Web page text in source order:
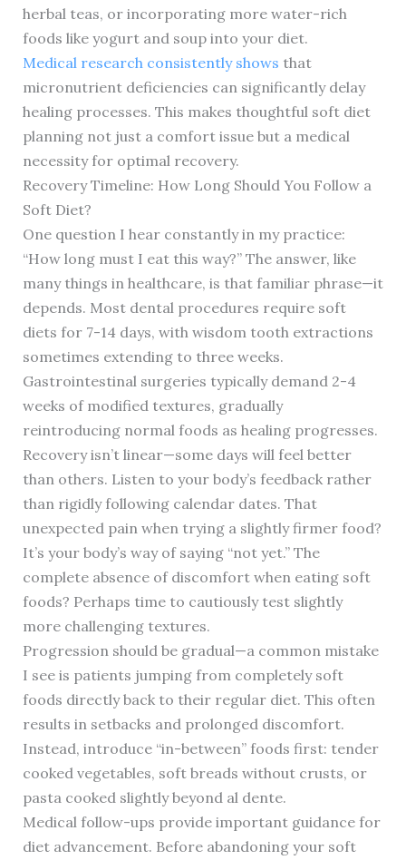
herbal teas, or incorporating more water-rich
foods like yogurt and soup into your diet.
Medical research consistently shows that
micronutrient deficiencies can significantly delay
healing processes. This makes thoughtful soft diet
planning not just a comfort issue but a medical
necessity for optimal recovery.
Recovery Timeline: How Long Should You Follow a
Soft Diet?
One question I hear constantly in my practice:
“How long must I eat this way?” The answer, like
many things in healthcare, is that familiar phrase—it
depends. Most dental procedures require soft
diets for 7-14 days, with wisdom tooth extractions
sometimes extending to three weeks.
Gastrointestinal surgeries typically demand 2-4
weeks of modified textures, gradually
reintroducing normal foods as healing progresses.
Recovery isn’t linear—some days will feel better
than others. Listen to your body’s feedback rather
than rigidly following calendar dates. That
unexpected pain when trying a slightly firmer food?
It’s your body’s way of saying “not yet.” The
complete absence of discomfort when eating soft
foods? Perhaps time to cautiously test slightly
more challenging textures.
Progression should be gradual—a common mistake
I see is patients jumping from completely soft
foods directly back to their regular diet. This often
results in setbacks and prolonged discomfort.
Instead, introduce “in-between” foods first: tender
cooked vegetables, soft breads without crusts, or
pasta cooked slightly beyond al dente.
Medical follow-ups provide important guidance for
diet advancement. Before abandoning your soft